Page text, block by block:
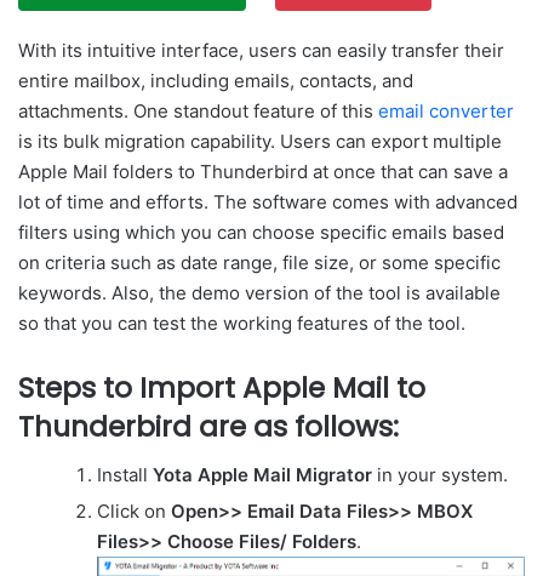
With its intuitive interface, users can easily transfer their
entire mailbox, including emails, contacts, and
attachments. One standout feature of this email converter
is its bulk migration capability. Users can export multiple
Apple Mail folders to Thunderbird at once that can save a
lot of time and efforts. The software comes with advanced
filters using which you can choose specific emails based
on criteria such as date range, file size, or some specific
keywords. Also, the demo version of the tool is available
so that you can test the working features of the tool.
Steps to Import Apple Mail to
Thunderbird are as follows:
Install Yota Apple Mail Migrator in your system.
Click on Open>> Email Data Files>> MBOX
Files>> Choose Files/ Folders.